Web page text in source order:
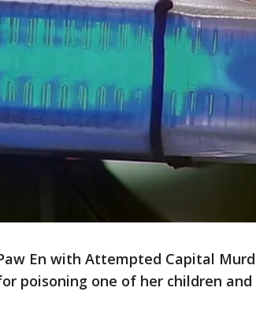
En with Attempted Capital
poisoning one of her children